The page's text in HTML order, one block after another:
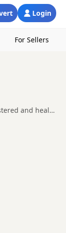
Login
For Sellers
and health